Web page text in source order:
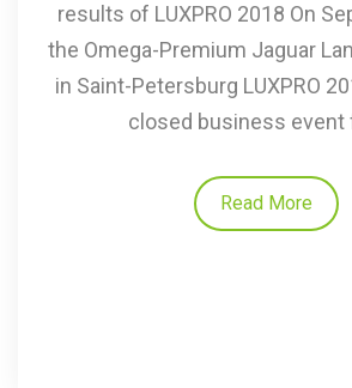
results of LUXPRO 2018 On
the Omega-Premium Jaguar
in Saint-Petersburg LUXPRO
closed business event
Read More